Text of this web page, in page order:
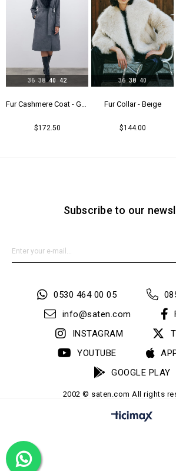
Fur Cashmere Coat - Gray
$172.50
36 38 40 42
Fur Collar - Beıge
$144.00
36 38 40
Subscribe to our
0530 464 00 05
info@saten.com
INSTAGRAM
YOUTUBE
GOOGLE PLAY
2002 © saten.com All rights